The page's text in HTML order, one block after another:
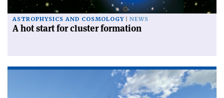
ASTROPHYSICS AND COSMOLOGY NEWS
A hot start for cluster formation